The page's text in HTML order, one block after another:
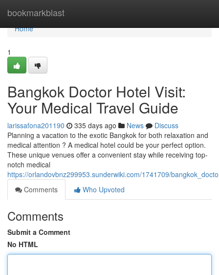
bookmarkblast
Home
Home
1
Bangkok Doctor Hotel Visit:
Your Medical Travel Guide
larissafona201190 335 days ago News
Discuss
Planning a vacation to the exotic Bangkok for both relaxation and
medical attention ? A medical hotel could be your perfect option.
These unique venues offer a convenient stay while receiving top-
notch medical
https://orlandovbnz299953.sunderwiki.com/1741709/
Comments
Who Upvoted
Comments
Submit a Comment
No HTML